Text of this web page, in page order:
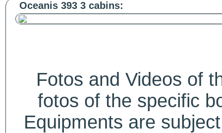
Oceanis 393 3 cabins:
Fotos and Videos of
fotos of the specific
Equipments are